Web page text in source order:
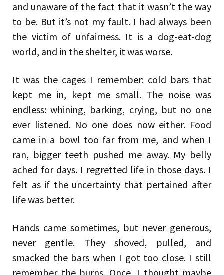
and unaware of the fact that it wasn’t the way
to be. But it’s not my fault. I had always been
the victim of unfairness. It is a dog-eat-dog
world, and in the shelter, it was worse.
It was the cages I remember: cold bars that
kept me in, kept me small. The noise was
endless: whining, barking, crying, but no one
ever listened. No one does now either. Food
came in a bowl too far from me, and when I
ran, bigger teeth pushed me away. My belly
ached for days. I regretted life in those days. I
felt as if the uncertainty that pertained after
life was better.
Hands came sometimes, but never generous,
never gentle. They shoved, pulled, and
smacked the bars when I got too close. I still
remember the burns. Once, I thought maybe